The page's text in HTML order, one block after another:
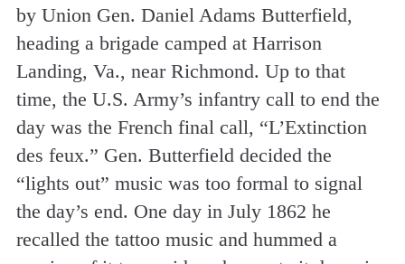
by Union Gen. Daniel Adams Butterfield,
heading a brigade camped at Harrison
Landing, Va., near Richmond. Up to that
time, the U.S. Army’s infantry call to end the
day was the French final call, “L’Extinction
des feux.” Gen. Butterfield decided the
“lights out” music was too formal to signal
the day’s end. One day in July 1862 he
recalled the tattoo music and hummed a